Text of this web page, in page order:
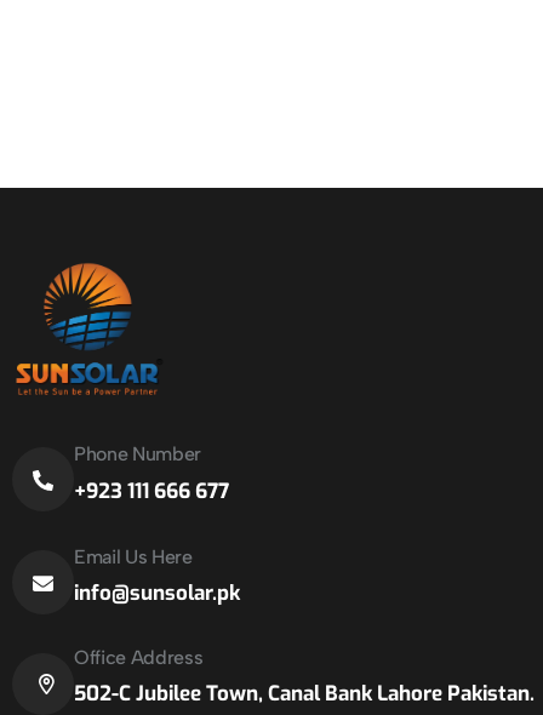
Phone Number
+923 111 666 677
Email Us Here
info@sunsolar.pk
Office Address
502-C Jubilee Town, Canal Bank Lahore Pakistan.